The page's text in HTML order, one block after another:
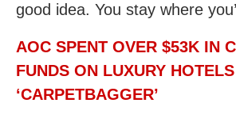
good idea. You stay where
AOC SPENT OVER $53K IN
FUNDS ON LUXURY
‘CARPETBAGGER’